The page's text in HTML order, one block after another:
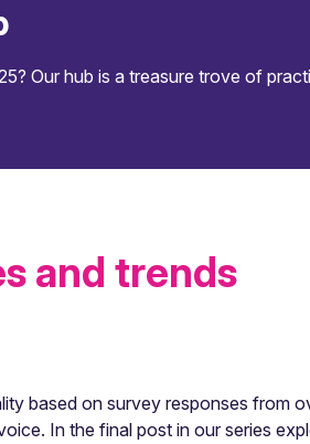
Our hub is a treasure trove of
and trends
based on survey responses from
In the final post in our series